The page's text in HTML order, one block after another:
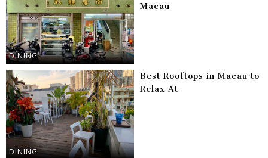
DINING
Macau
DINING
Best Rooftops in Macau to
Relax At